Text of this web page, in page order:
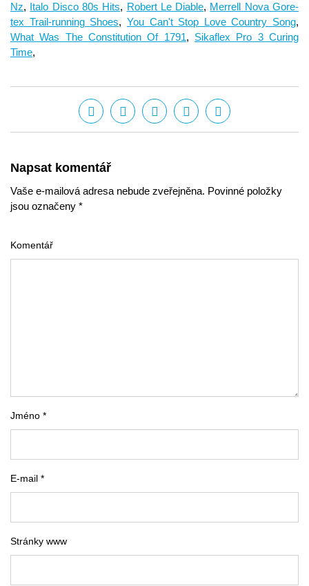
Nz, Italo Disco 80s Hits, Robert Le Diable, Merrell Nova Gore-
tex Trail-running Shoes, You Can't Stop Love Country Song,
What Was The Constitution Of 1791, Sikaflex Pro 3 Curing
Time,
Napsat komentář
Vaše e-mailová adresa nebude zveřejněna. Povinné položky
jsou označeny *
Komentář
Jméno *
E-mail *
Stránky www